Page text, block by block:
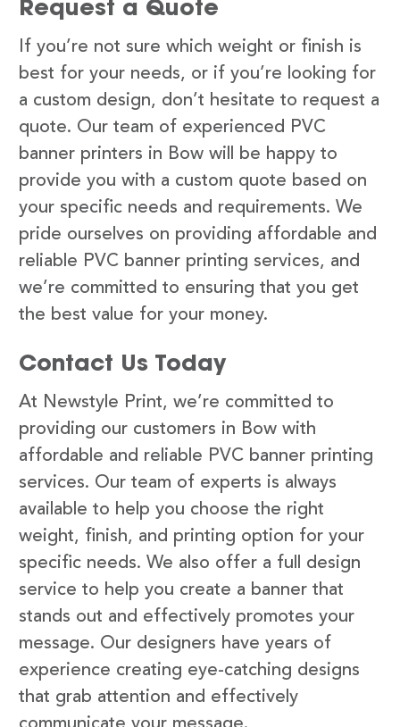
Request a Quote
If you’re not sure which weight or finish is
best for your needs, or if you’re looking for
a custom design, don’t hesitate to request a
quote. Our team of experienced PVC
banner printers in Bow will be happy to
provide you with a custom quote based on
your specific needs and requirements. We
pride ourselves on providing affordable and
reliable PVC banner printing services, and
we’re committed to ensuring that you get
the best value for your money.
Contact Us Today
At Newstyle Print, we’re committed to
providing our customers in Bow with
affordable and reliable PVC banner printing
services. Our team of experts is always
available to help you choose the right
weight, finish, and printing option for your
specific needs. We also offer a full design
service to help you create a banner that
stands out and effectively promotes your
message. Our designers have years of
experience creating eye-catching designs
that grab attention and effectively